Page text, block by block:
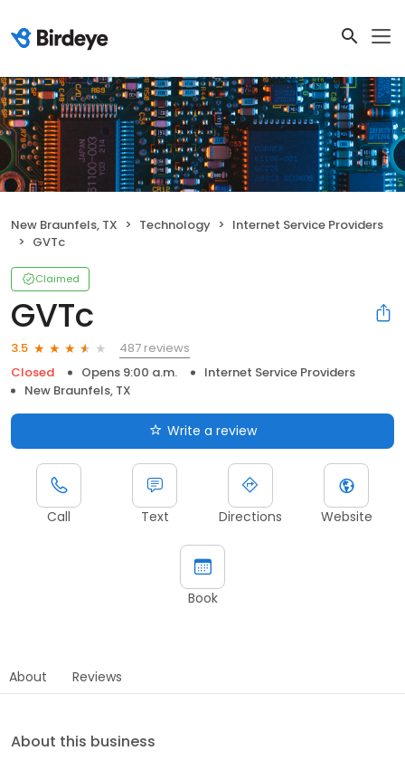
New Braunfels, TX Technology
Internet Service Providers
GVTc
Claimed
GVTc
3.5
487 reviews
Closed
Opens 9:00 a.m.
Internet Service Providers
New Braunfels, TX
Write a review
Call Text Directions Website
Book
About Reviews
About this business